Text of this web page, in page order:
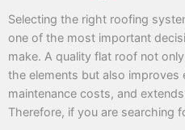
Selecting the right roofing
one of the most important
make. A quality flat roof not
the elements but also improves
maintenance costs, and
Therefore, if you are searching